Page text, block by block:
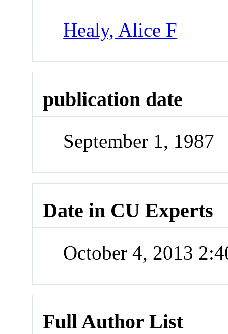
Healy, Alice F
publication date
September 1, 1987
Date in CU Experts
October 4, 2013
Full Author List